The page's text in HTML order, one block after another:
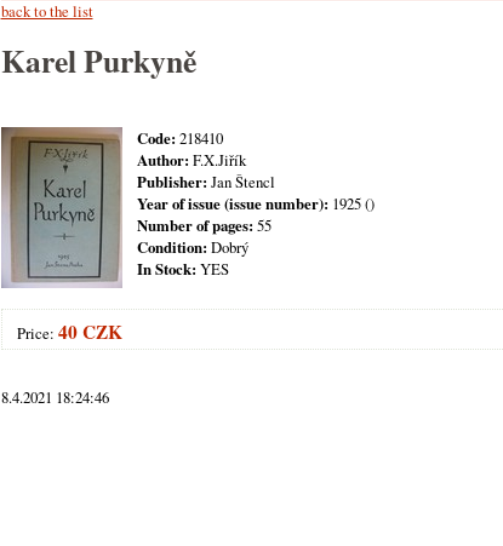
back to the list
Karel Purkyně
Code: 218410
Author: F.X.Jiřík
Publisher: Jan Štencl
Year of issue (issue number): 1925 ()
Number of pages: 55
Condition: Dobrý
In Stock: YES
Price:40 CZK
8.4.2021 18:24:46